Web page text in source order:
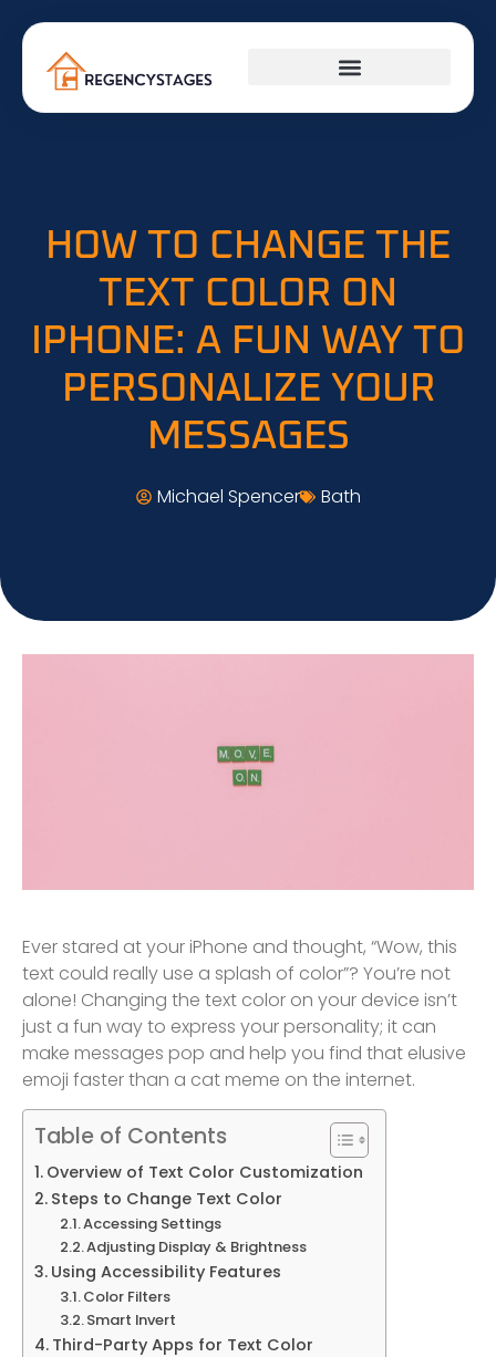
HOW TO CHANGE THE
TEXT COLOR ON
IPHONE: A FUN WAY TO
PERSONALIZE YOUR
MESSAGES
Michael Spencer Bath
Ever stared at your iPhone and thought, “Wow, this
text could really use a splash of color”? You’re not
alone! Changing the text color on your device isn’t
just a fun way to express your personality; it can
make messages pop and help you find that elusive
emoji faster than a cat meme on the internet.
Table of Contents
Overview of Text Color Customization
Steps to Change Text Color
Accessing Settings
Adjusting Display & Brightness
Using Accessibility Features
Color Filters
Smart Invert
Third-Party Apps for Text Color